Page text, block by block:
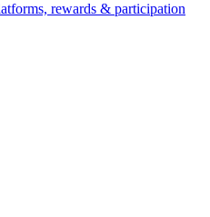
rewards & participation